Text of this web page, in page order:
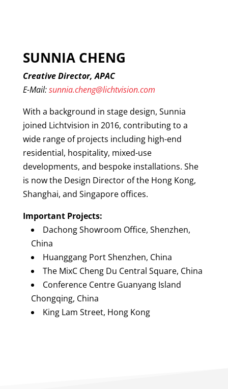
SUNNIA CHENG
Creative Director, APAC
E-Mail:sunnia.cheng@lichtvision.com
With a background in stage design, Sunnia
joined Lichtvision in 2016, contributing to a
wide range of projects including high-end
residential, hospitality, mixed-use
developments, and bespoke installations. She
is now the Design Director of the Hong Kong,
Shanghai, and Singapore offices.
Important Projects:
Dachong Showroom Office, Shenzhen,
China
Huanggang Port Shenzhen, China
The MixC Cheng Du Central Square, China
Conference Centre Guanyang Island
Chongqing, China
King Lam Street, Hong Kong